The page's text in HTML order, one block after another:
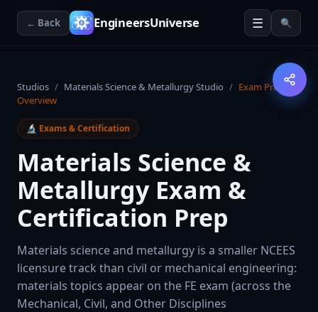
← Back EngineersUniverse ☰ 🔍
Studios / Materials Science & Metallurgy Studio / Exam Prep
Overview
🔬 Exams & Certification
Materials Science &
Metallurgy Exam &
Certification Prep
Materials science and metallurgy is a smaller NCEES
licensure track than civil or mechanical engineering:
materials topics appear on the FE exam (across the
Mechanical, Civil, and Other Disciplines